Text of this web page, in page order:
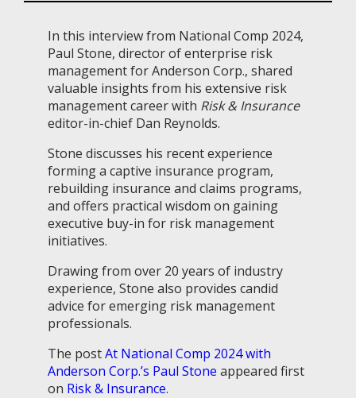
In this interview from National Comp 2024,
Paul Stone, director of enterprise risk
management for Anderson Corp., shared
valuable insights from his extensive risk
management career with Risk & Insurance
editor-in-chief Dan Reynolds.
Stone discusses his recent experience
forming a captive insurance program,
rebuilding insurance and claims programs,
and offers practical wisdom on gaining
executive buy-in for risk management
initiatives.
Drawing from over 20 years of industry
experience, Stone also provides candid
advice for emerging risk management
professionals.
The postAt National Comp 2024 with
Anderson Corp.’s Paul Stone appeared first
on Risk & Insurance.